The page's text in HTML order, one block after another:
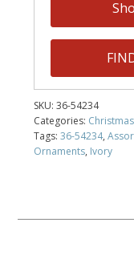
SKU:36-54234
Categories:
Tags:36-54234,
Ornaments, Ivory